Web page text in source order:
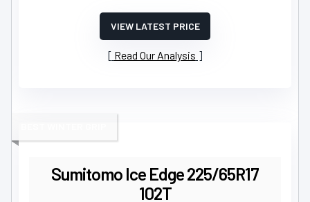
VIEW LATEST PRICE
Read Our Analysis
Sumitomo Ice Edge 225/65R17
102T